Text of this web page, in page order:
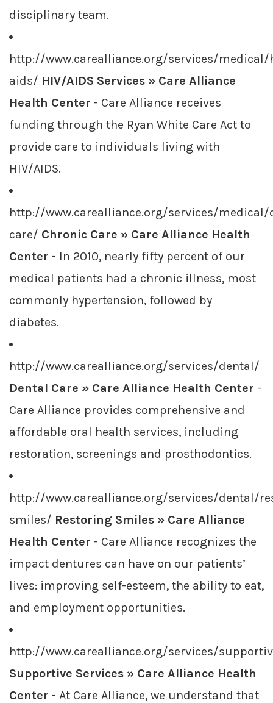
disciplinary team.
http://www.carealliance.org/services/medical/
aids/ HIV/AIDS Services » Care Alliance
Health Center - Care Alliance receives
funding through the Ryan White Care Act to
provide care to individuals living with
HIV/AIDS.
http://www.carealliance.org/services/medical/
care/ Chronic Care » Care Alliance Health
Center - In 2010, nearly fifty percent of our
medical patients had a chronic illness, most
commonly hypertension, followed by
diabetes.
http://www.carealliance.org/services/dental/
Dental Care » Care Alliance Health Center -
Care Alliance provides comprehensive and
affordable oral health services, including
restoration, screenings and prosthodontics.
http://www.carealliance.org/services/dental/
smiles/ Restoring Smiles » Care Alliance
Health Center - Care Alliance recognizes the
impact dentures can have on our patients’
lives: improving self-esteem, the ability to eat,
and employment opportunities.
http://www.carealliance.org/services/
Supportive Services » Care Alliance Health
Center - At Care Alliance, we understand that